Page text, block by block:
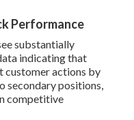
Performance
substantially
indicating that
customer actions by
secondary positions,
competitive